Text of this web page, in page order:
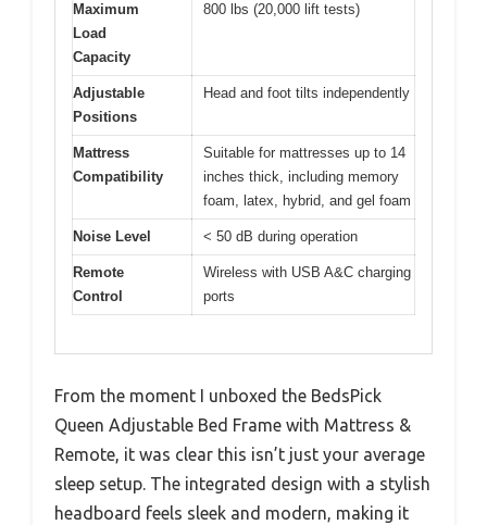
Maximum
Load
Capacity
800 lbs (20,000 lift tests)
Adjustable
Positions
Head and foot tilts independently
Mattress
Compatibility
Suitable for mattresses up to 14
inches thick, including memory
foam, latex, hybrid, and gel foam
Noise Level < 50 dB during operation
Remote
Control
Wireless with USB A&C charging
ports
From the moment I unboxed the BedsPick
Queen Adjustable Bed Frame with Mattress &
Remote, it was clear this isn’t just your average
sleep setup. The integrated design with a stylish
headboard feels sleek and modern, making it